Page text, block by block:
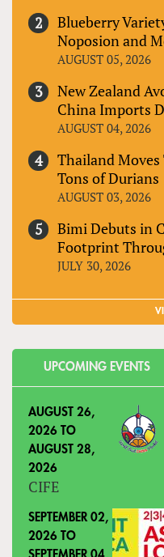
Blueberry
Noposion and
AUGUST 05, 2026
New Zealand
China Imports
AUGUST 04, 2026
Thailand
Tons of Durians
AUGUST 03, 2026
Bimi Debuts in
Footprint
JULY 30, 2026
UPCOMING EVENTS
AUGUST 26,
2026 TO
AUGUST 28,
2026
CIFE
SEPTEMBER 02,
2026 TO